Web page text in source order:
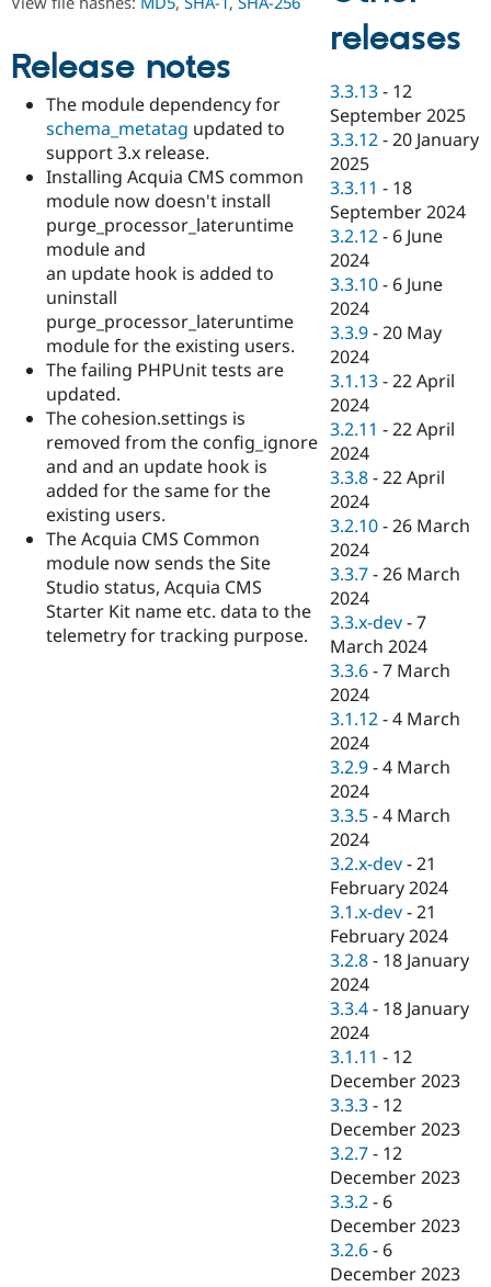
eCommerce
Drupal for
Drupal for
Drupal for
Drupal for
API
Modules
Themes
Recipes
Site
Issue
Security
Drupal
News &
Forum
Slack
Drupal
Become a
Sustaining
Drupal
Release notes
The module dependency for
schema_metatag updated to
support 3.x release.
Installing Acquia CMS common
module now doesn't install
purge_processor_lateruntime
module and
an update hook is added to
uninstall
purge_processor_lateruntime
module for the existing users.
The failing PHPUnit tests are
updated.
The cohesion.settings is
removed from the config_ignore
and and an update hook is
added for the same for the
existing users.
The Acquia CMS Common
module now sends the Site
Studio status, Acquia CMS
Starter Kit name etc. data to the
telemetry for tracking purpose.
releases
3.3.13 - 12
September 2025
3.3.12 -20 January
2025
3.3.11 - 18
September 2024
3.2.12 - 6 June
2024
3.3.10 - 6 June
2024
3.3.9 -20 May
2024
3.1.13 -22 April
2024
3.2.11 -22 April
2024
3.3.8 -22 April
2024
3.2.10 -26 March
2024
3.3.7 -26 March
2024
3.3.x-dev -7
March 2024
3.3.6 -7 March
2024
3.1.12 -4 March
2024
3.2.9 -4 March
2024
3.3.5 -4 March
2024
3.2.x-dev -21
February 2024
3.1.x-dev -21
February 2024
3.2.8 - 18 January
2024
3.3.4 - 18 January
2024
3.1.11 - 12
December 2023
3.3.3 - 12
December 2023
3.2.7 - 12
December 2023
3.3.2 - 6
December 2023
3.2.6 - 6
December 2023